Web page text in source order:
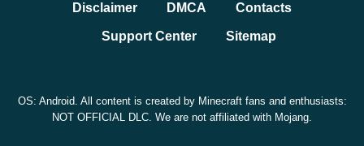
Disclaimer DMCA Contacts
Support Center Sitemap
OS: Android. All content is created by Minecraft fans and enthusiasts:
NOT OFFICIAL DLC. We are not affiliated with Mojang.